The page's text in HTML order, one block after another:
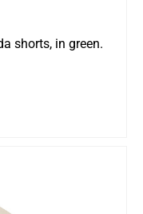
shorts, in green.